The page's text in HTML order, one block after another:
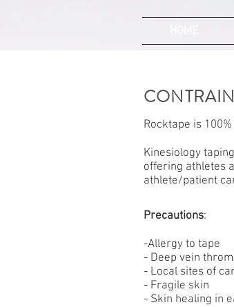
Rocktape is
Kinesiology
offering athletes
athlete/patient
Precautions:
-Allergy to tape
- Deep vein
- Local sites of
- Fragile skin
- Skin healing in